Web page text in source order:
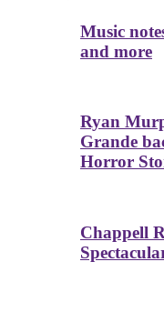
Music
and more
Ryan
Grande
Horror
Chappell